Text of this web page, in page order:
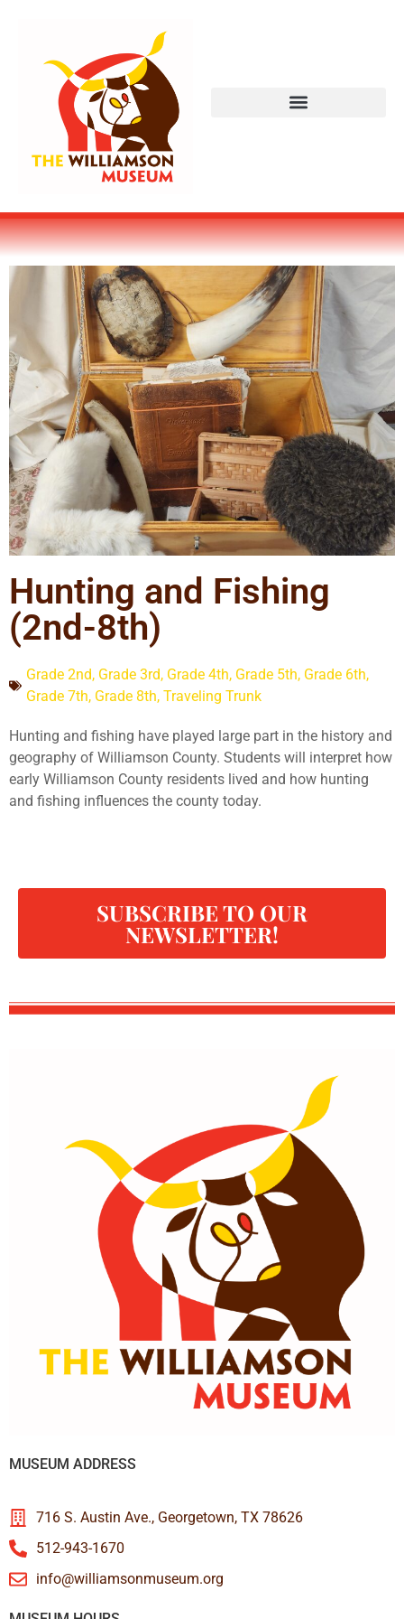
Hunting and Fishing
(2nd-8th)
Grade 2nd, Grade 3rd, Grade 4th, Grade 5th, Grade 6th,
Grade 7th, Grade 8th, Traveling Trunk
Hunting and fishing have played large part in the history and
geography of Williamson County. Students will interpret how
early Williamson County residents lived and how hunting
and fishing influences the county today.
SUBSCRIBE TO OUR
NEWSLETTER!
MUSEUM ADDRESS
716 S. Austin Ave., Georgetown, TX 78626
512-943-1670
info@williamsonmuseum.org